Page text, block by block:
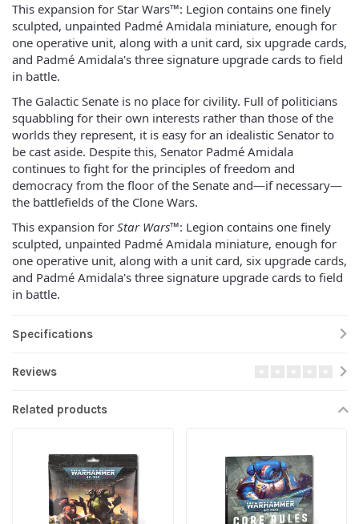
This expansion for Star Wars™: Legion contains one finely
sculpted, unpainted Padmé Amidala miniature, enough for
one operative unit, along with a unit card, six upgrade cards,
and Padmé Amidala's three signature upgrade cards to field
in battle.
The Galactic Senate is no place for civility. Full of politicians
squabbling for their own interests rather than those of the
worlds they represent, it is easy for an idealistic Senator to
be cast aside. Despite this, Senator Padmé Amidala
continues to fight for the principles of freedom and
democracy from the floor of the Senate and—if necessary—
the battlefields of the Clone Wars.
This expansion for Star Wars™: Legion contains one finely
sculpted, unpainted Padmé Amidala miniature, enough for
one operative unit, along with a unit card, six upgrade cards,
and Padmé Amidala's three signature upgrade cards to field
in battle.
Specifications
Reviews
Related products